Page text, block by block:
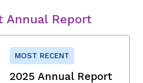
Annual Report
MOST RECENT
2025 Annual Report